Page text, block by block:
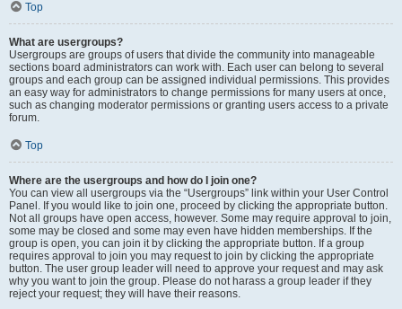
Top
What are usergroups?
Usergroups are groups of users that divide the community into manageable
sections board administrators can work with. Each user can belong to several
groups and each group can be assigned individual permissions. This provides
an easy way for administrators to change permissions for many users at once,
such as changing moderator permissions or granting users access to a private
forum.
Top
Where are the usergroups and how do I join one?
You can view all usergroups via the “Usergroups” link within your User Control
Panel. If you would like to join one, proceed by clicking the appropriate button.
Not all groups have open access, however. Some may require approval to join,
some may be closed and some may even have hidden memberships. If the
group is open, you can join it by clicking the appropriate button. If a group
requires approval to join you may request to join by clicking the appropriate
button. The user group leader will need to approve your request and may ask
why you want to join the group. Please do not harass a group leader if they
reject your request; they will have their reasons.